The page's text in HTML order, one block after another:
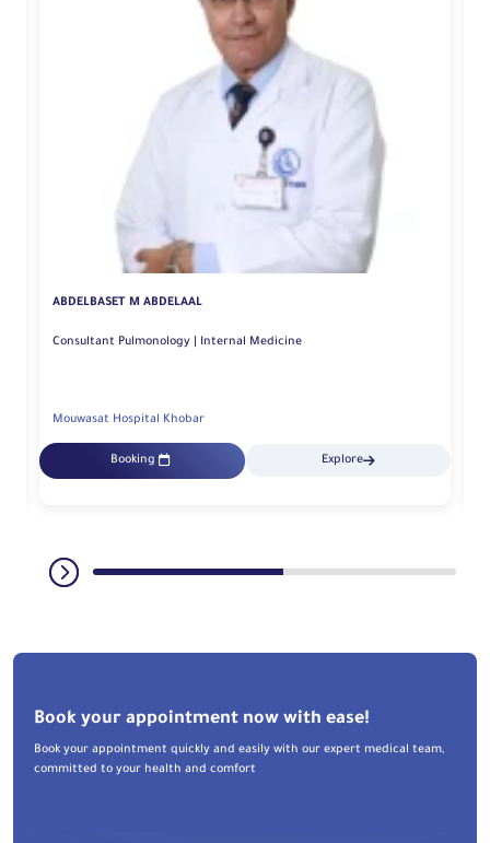
ABDELBASET M ABDELAAL
Consultant Pulmonology | Internal Medicine
Mouwasat Hospital Khobar
Booking Explore
Book your appointment now with ease!
Book your appointment quickly and easily with our expert medical team,
committed to your health and comfort